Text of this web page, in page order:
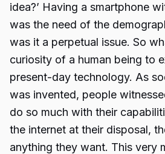
idea?’ Having a smartphone
was the need of the
was it a perpetual issue. So
curiosity of a human being to
present-day technology. As
was invented, people
do so much with their
the internet at their disposal,
anything they want. This very